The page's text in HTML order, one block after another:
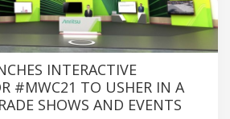
INTERACTIVE
#MWC21 TO USHER IN A
SHOWS AND EVENTS